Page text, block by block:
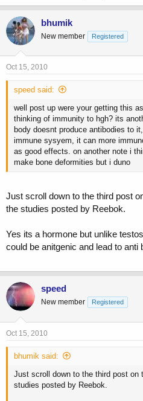
bhumik
New member Registered
Oct 15, 2010
speed said:
well post up were your getting this
thinking of immunity to hgh? its
body doesnt produce antibodies to
immune sysyem, it can more
as good effects. on another note i
make bone deformities but i duno
Just scroll down to the third post
the studies posted by Reebok.
Yes its a hormone but unlike
could be anitgenic and lead to anti
speed
New member Registered
Oct 15, 2010
bhumik said:
Just scroll down to the third post on
studies posted by Reebok.